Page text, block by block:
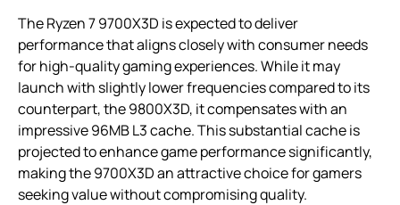
The Ryzen 7 9700X3D is expected to deliver
performance that aligns closely with consumer needs
for high-quality gaming experiences. While it may
launch with slightly lower frequencies compared to its
counterpart, the 9800X3D, it compensates with an
impressive 96MB L3 cache. This substantial cache is
projected to enhance game performance significantly,
making the 9700X3D an attractive choice for gamers
seeking value without compromising quality.